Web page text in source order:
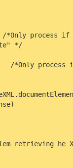
process if
*/
process
he